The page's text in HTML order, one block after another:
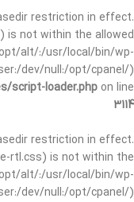
restriction in effect.
not within the allowed
alt/:/usr/local/bin/wp-
dev/null:/opt/cpanel/)
script-loader.php on line
3114
restriction in effect.
rtl.css) is not within the
alt/:/usr/local/bin/wp-
dev/null:/opt/cpanel/)